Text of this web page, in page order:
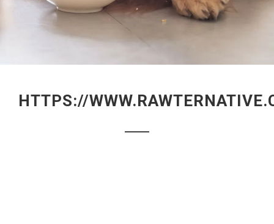
HTTPS://